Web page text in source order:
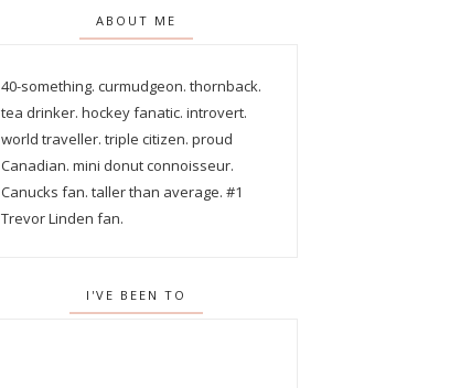
ABOUT ME
40-something. curmudgeon. thornback.
tea drinker. hockey fanatic. introvert.
world traveller. triple citizen. proud
Canadian. mini donut connoisseur.
Canucks fan. taller than average. #1
Trevor Linden fan.
I'VE BEEN TO